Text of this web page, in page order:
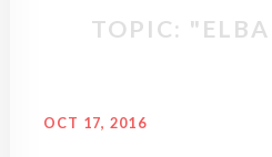
TOPIC:
OCT 17, 2016